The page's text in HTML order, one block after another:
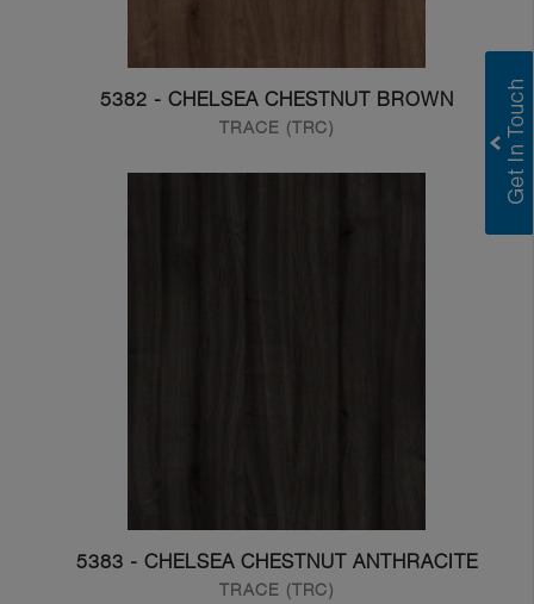
5382 - CHELSEA CHESTNUT BROWN
TRACE (TRC)
5383 - CHELSEA CHESTNUT ANTHRACITE
TRACE (TRC)